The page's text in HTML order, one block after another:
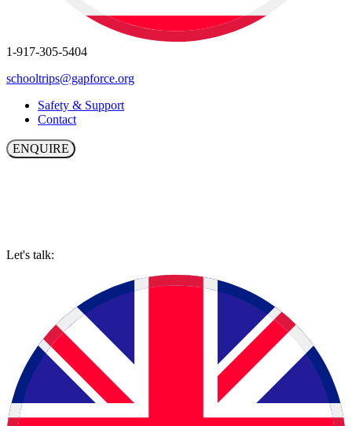
1-917-305-5404
schooltrips@gapforce.org
Safety & Support
Contact
ENQUIRE
Let's talk: